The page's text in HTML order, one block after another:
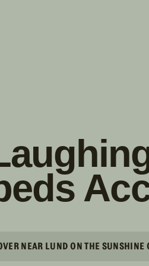
NEAR LUND ON THE SUNSHINE